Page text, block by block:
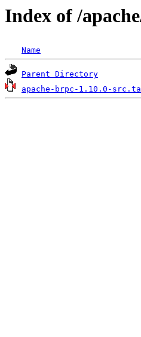
Index of /
Name
Parent Directory
apache-brpc-1.10.0-